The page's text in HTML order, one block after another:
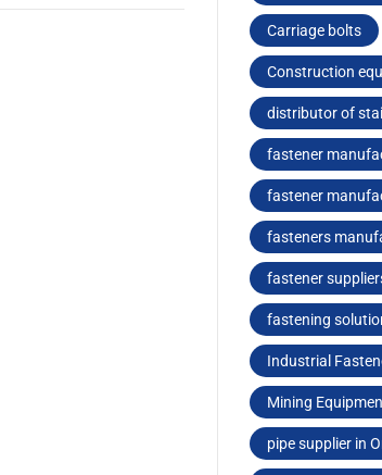
Carriagе bolts
Construction
distributor of
fastener
fastener
fasteners
fastener
fastеning
Industrial
Mining
pipe supplier in